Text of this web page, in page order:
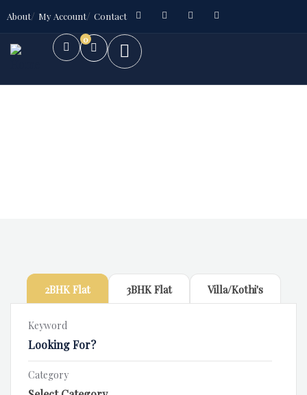
About My Account Contact
0
2BHK Flat 3BHK Flat Villa/Kothi's
Keyword
Category